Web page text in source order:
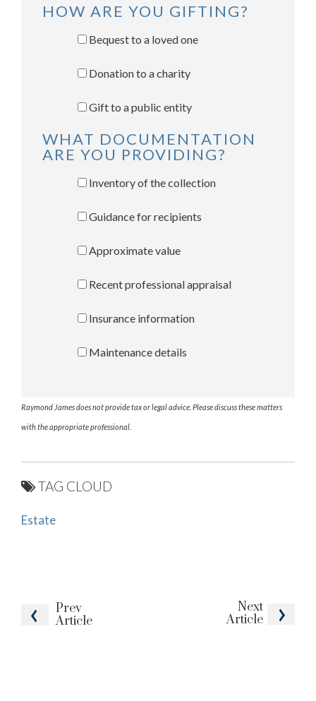
Prev
Article
Next
Article
HOW ARE YOU GIFTING?
Bequest to a loved one
Donation to a charity
Gift to a public entity
WHAT DOCUMENTATION
ARE YOU PROVIDING?
Inventory of the collection
Guidance for recipients
Approximate value
Recent professional appraisal
Insurance information
Maintenance details
Raymond James does not provide tax or legal advice. Please discuss these matters
with the appropriate professional.
TAG CLOUD
Estate